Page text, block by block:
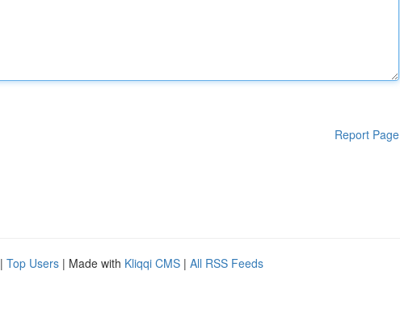
Report Page
| Top Users | Made with Kliqqi CMS | All RSS Feeds